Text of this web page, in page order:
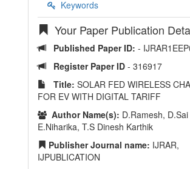
Keywords
Your Paper Publication
Published Paper ID: -
Register Paper ID - 316917
Title: SOLAR FED WIRELESS
FOR EV WITH DIGITAL TARIFF
Author Name(s): D.Ramesh,
E.Niharika, T.S Dinesh Karthik
Publisher Journal name: IJRAR,
IJPUBLICATION